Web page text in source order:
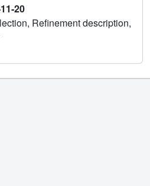
20
Refinement description,